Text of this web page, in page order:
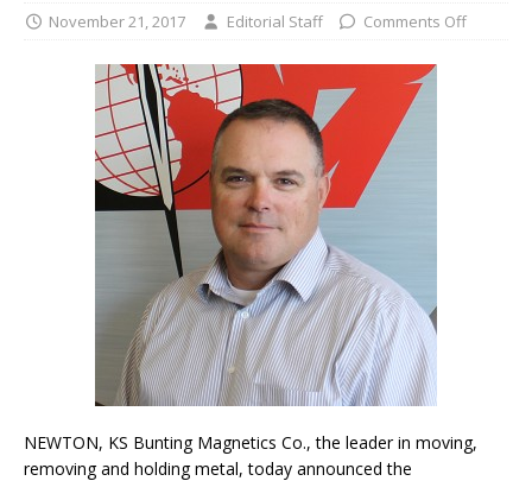
November 21, 2017 Editorial Staff Comments Off
NEWTON, KS Bunting Magnetics Co., the leader in moving,
removing and holding metal, today announced the